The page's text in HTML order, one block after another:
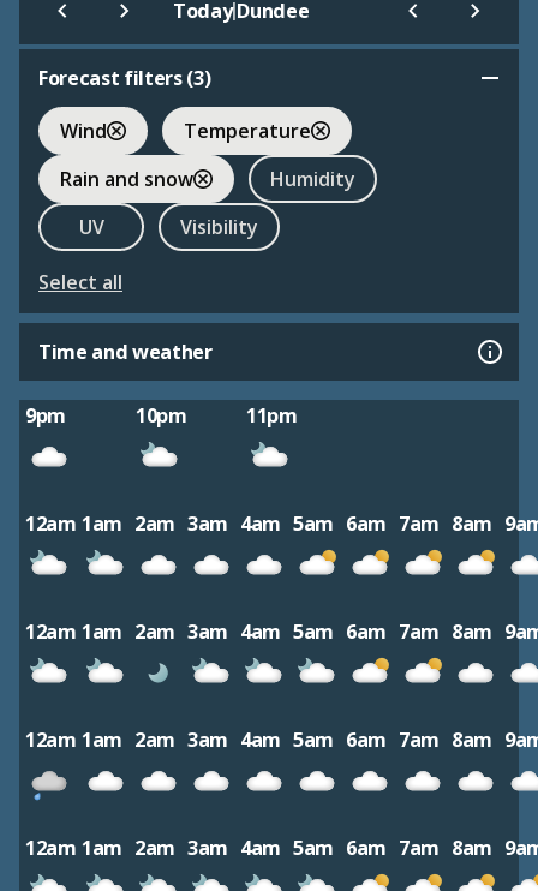
Today|Dundee
Forecast filters (3)
Wind
Temperature
Rain and snow
Humidity
UV
Visibility
Select all
Time and weather
9pm 10pm 11pm
12am 1am 2am 3am 4am 5am 6am 7am 8am
12am 1am 2am 3am 4am 5am 6am 7am 8am
12am 1am 2am 3am 4am 5am 6am 7am 8am
12am 1am 2am 3am 4am 5am 6am 7am 8am